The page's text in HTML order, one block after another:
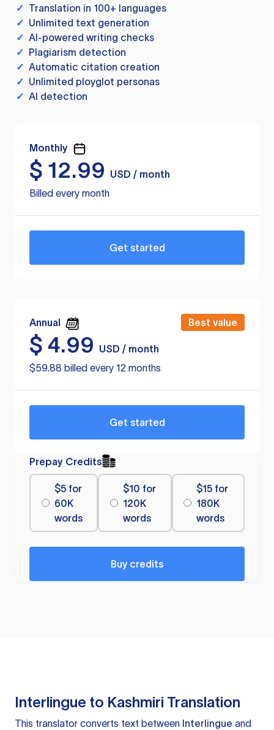
✓ Translation in 100+ languages
✓ Unlimited text generation
✓ AI-powered writing checks
✓ Plagiarism detection
✓ Automatic citation creation
✓ Unlimited ployglot personas
✓ AI detection
Monthly
$ 12.99
USD / month
Billed every month
Get started
Annual Best value
$ 4.99
USD / month
$59.88 billed every 12 months
Get started
Prepay Credits
$5 for
60K
words
$10 for
120K
words
$15 for
180K
words
Buy credits
Interlingue to Kashmiri Translation
This translator converts text between Interlingue and